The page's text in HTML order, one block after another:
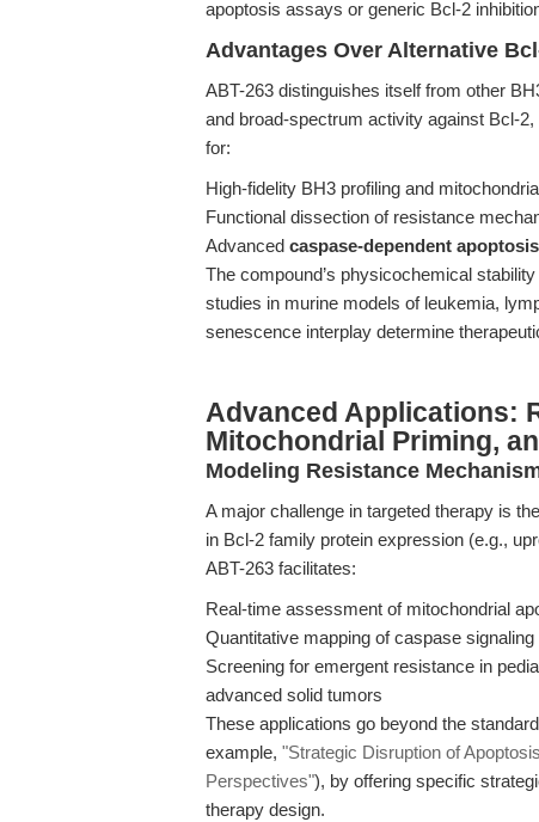
apoptosis assays or generic Bcl-2
Advantages Over Alternative
ABT-263 distinguishes itself from other
and broad-spectrum activity against Bcl-
for:
High-fidelity BH3 profiling and
Functional dissection of resistance
Advanced caspase-dependent
The compound’s physicochemical
studies in murine models of leukemia,
senescence interplay determine
Advanced Applications:
Mitochondrial Priming,
Modeling Resistance
A major challenge in targeted therapy is
in Bcl-2 family protein expression (e.g.,
ABT-263 facilitates:
Real-time assessment of mitochondrial
Quantitative mapping of caspase
Screening for emergent resistance in
advanced solid tumors
These applications go beyond the
example, "Strategic Disruption of
Perspectives"), by offering specific
therapy design.